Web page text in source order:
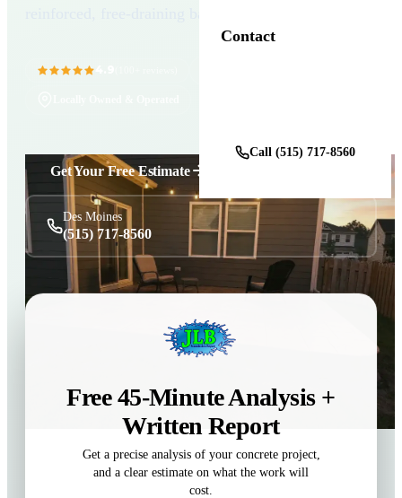
Contact
Call (515) 717-8560
Get Your Free Estimate
Des Moines
(515) 717-8560
Free 45-Minute Analysis +
Written Report
Get a precise analysis of your concrete project,
and a clear estimate on what the work will
cost.